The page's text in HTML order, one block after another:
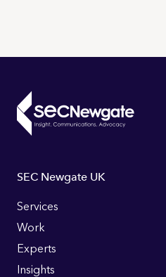
Footer
Links
SEC Newgate UK
Services
Work
Experts
Insights